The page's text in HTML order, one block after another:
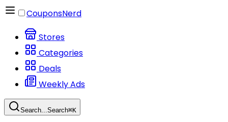
CouponsNerd
Stores
Categories
Deals
Weekly Ads
Search...Search⌘K